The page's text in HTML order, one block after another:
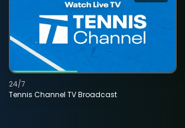
Tennis Channel TV Broadcast
24/7